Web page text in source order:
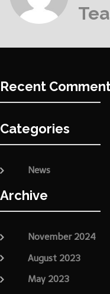
Recent
Categories
News
Archive
November 2024
August 2023
May 2023